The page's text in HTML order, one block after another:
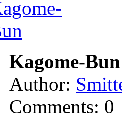
Kagome-Bun
Author:
Comments: 0